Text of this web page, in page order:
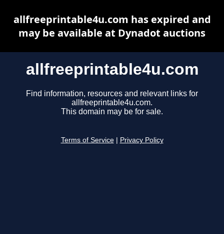
allfreeprintable4u.com
Find information, resources and relevant links for
allfreeprintable4u.com.
This domain may be for sale.
Terms of Service Privacy Policy
allfreeprintable4u.com has expired and
may be available at Dynadot auctions